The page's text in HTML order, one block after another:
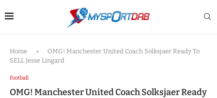
Home »
OMG! Manchester United Coach Solksjaer Ready To
SELL Jesse Lingard
Football
OMG! Manchester United Coach Solksjaer Ready